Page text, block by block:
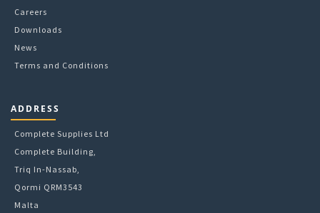
Careers
Downloads
News
Terms and Conditions
ADDRESS
Complete Supplies Ltd
Complete Building,
Triq In-Nassab,
Qormi QRM3543
Malta